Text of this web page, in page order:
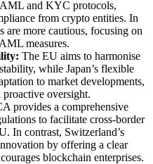
and KYC protocols,
from crypto entities. In
are more cautious, focusing on
measures.
The EU aims to harmonise
while Japan’s flexible
to market developments,
oversight.
provides a comprehensive
to facilitate cross-border
In contrast, Switzerland’s
by offering a clear
blockchain enterprises.